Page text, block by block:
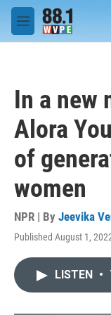
Skip to main content
M
e
In a new
Alora
of
women
NPR | By Jeevika
Published August 1,
LISTEN •